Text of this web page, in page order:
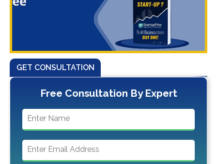
GET CONSULTATION
Free Consultation By Expert